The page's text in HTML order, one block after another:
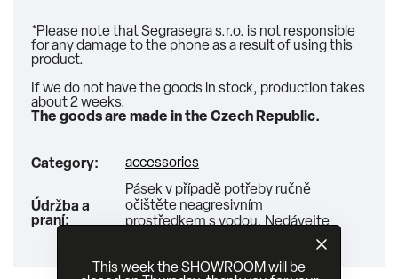
This week the SHOWROOM will be
*Please note that Segrasegra s.r.o. is not responsible
for any damage to the phone as a result of using this
product.
If we do not have the goods in stock, production takes
about 2 weeks.
The goods are made in the Czech Republic.
Category: accessories
Údržba a
praní:
Pásek v případě potřeby ručně
očištěte neagresivním
prostředkem s vodou. Nedávejte